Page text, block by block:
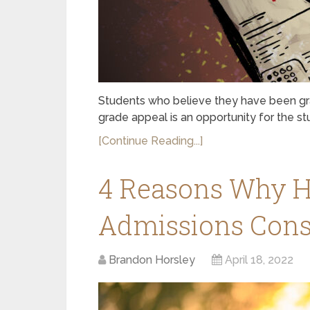
Students who believe they have been
grade appeal is an opportunity for the
[Continue Reading...]
4 Reasons Why
Admissions
Brandon Horsley April 18, 2022